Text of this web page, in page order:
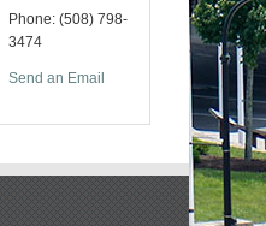
Phone: (508) 798-
3474
Send an Email